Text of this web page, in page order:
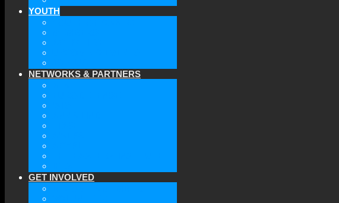
YOUTH
NETWORKS & PARTNERS
GET INVOLVED